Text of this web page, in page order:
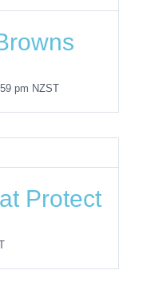
pm NZST
Protect